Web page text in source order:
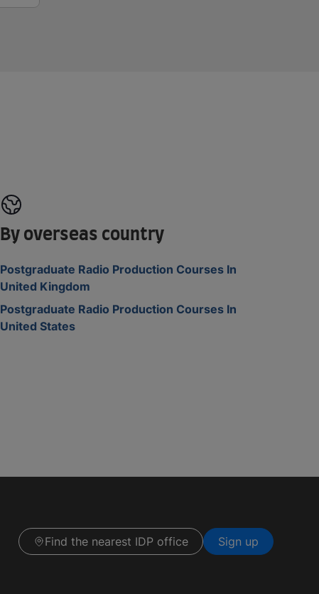
By overseas country
Postgraduate Radio Production Courses In
United Kingdom
Postgraduate Radio Production Courses In
United States
Find the nearest IDP office Sign up